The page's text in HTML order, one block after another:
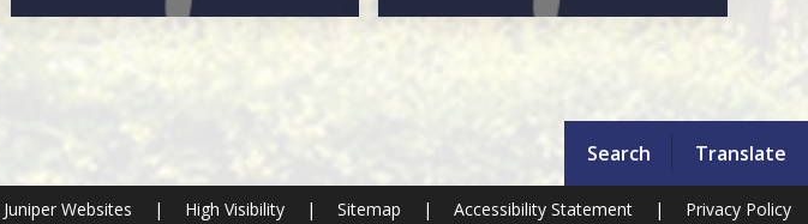
Search Translate
Juniper Websites | High Visibility | Sitemap | Accessibility Statement |
Privacy Policy